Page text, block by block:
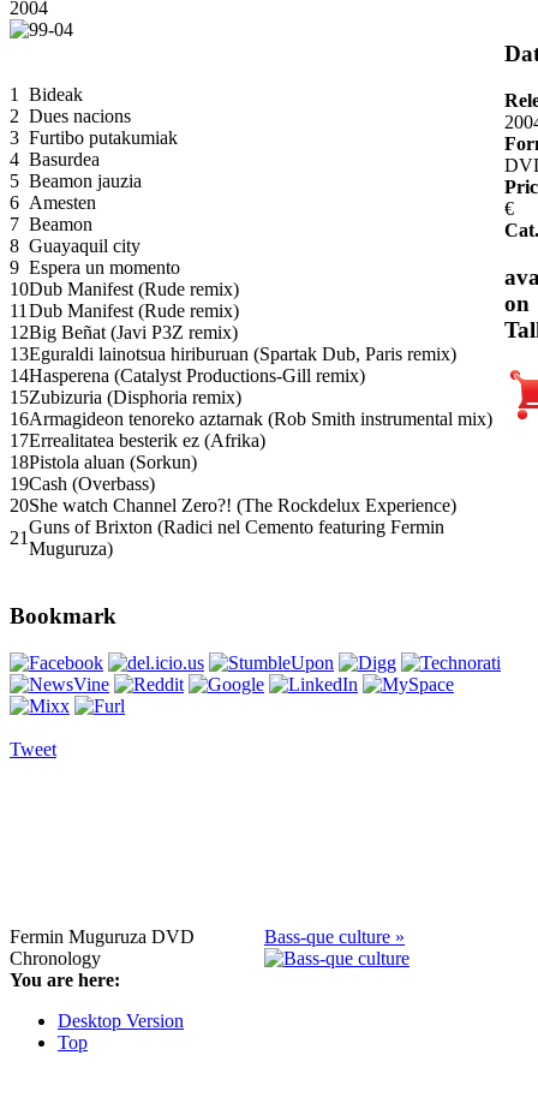
2004
1
Bideak
2 Dues nacions
3 Furtibo putakumiak
4 Basurdea
5 Beamon jauzia
6 Amesten
7 Beamon
8 Guayaquil city
9 Espera un momento
10Dub Manifest (Rude remix)
11 Dub Manifest (Rude remix)
12Big Beñat (Javi P3Z remix)
13Eguraldi lainotsua hiriburuan (Spartak Dub, Paris remix)
14Hasperena (Catalyst Productions-Gill remix)
15Zubizuria (Disphoria remix)
16Armagideon tenoreko aztarnak (Rob Smith instrumental mix)
17Errealitatea besterik ez (Afrika)
18Pistola aluan (Sorkun)
19Cash (Overbass)
20She watch Channel Zero?! (The Rockdelux Experience)
21
Guns of Brixton (Radici nel Cemento featuring Fermin
Muguruza)
Bookmark
Tweet
€
on
Fermin Muguruza DVD
Chronology
Bass-que culture »
You are here:
Desktop Version
Top